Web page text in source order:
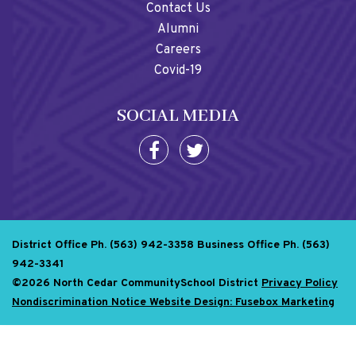
Contact Us
Alumni
Careers
Covid-19
SOCIAL MEDIA
District Office Ph. (563) 942-3358 Business Office Ph. (563)
942-3341
©2026 North Cedar CommunitySchool District Privacy Policy
Nondiscrimination Notice Website Design: Fusebox Marketing